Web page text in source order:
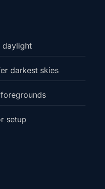
daylight
darkest skies
setup